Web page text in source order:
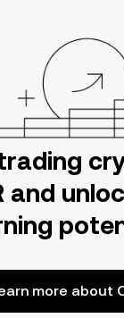
and
more about